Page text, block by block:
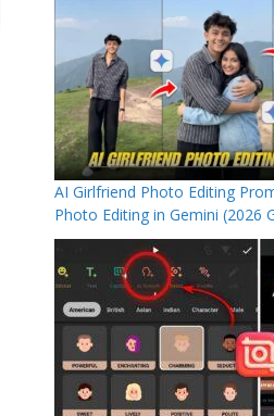
AI Girlfriend Photo Editing
Photo Editing in Gemini (2026